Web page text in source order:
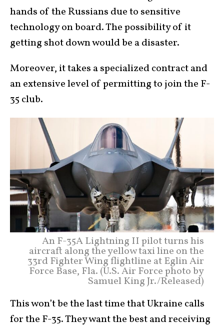
hands of the Russians due to sensitive
technology on board. The possibility of it
getting shot down would be a disaster.
Moreover, it takes a specialized contract and
an extensive level of permitting to join the F-
35 club.
An F-35A Lightning II pilot turns his
aircraft along the yellow taxi line on the
33rd Fighter Wing flightline at Eglin Air
Force Base, Fla. (U.S. Air Force photo by
Samuel King Jr./Released)
This won’t be the last time that Ukraine calls
for the F-35. They want the best and receiving